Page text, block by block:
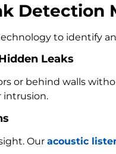
Detection
to identify
Leaks
or behind walls
intrusion.
Our acoustic